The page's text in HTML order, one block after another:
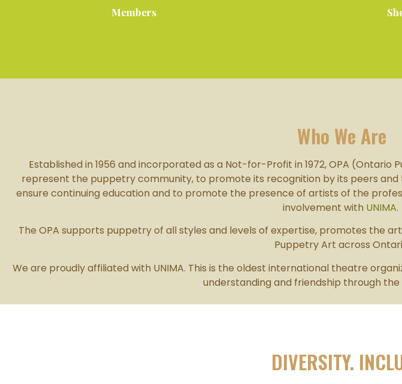
Members
Who We Are
Established in 1956 and incorporated as a Not-for-Profit in 1972, OPA
represent the puppetry community, to promote its recognition by its peers
ensure continuing education and to promote the presence of artists of the
involvement with UNIMA.
The OPA supports puppetry of all styles and levels of expertise, promotes the
Puppetry Art across
We are proudly affiliated with UNIMA. This is the oldest international theatre
understanding and friendship through
DIVERSITY.